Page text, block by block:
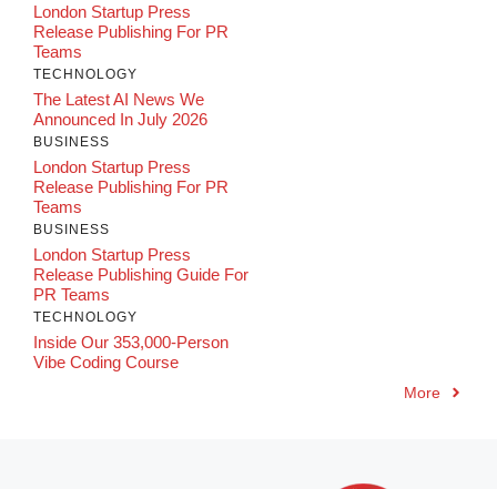
London Startup Press
Release Publishing For PR
Teams
TECHNOLOGY
The Latest AI News We
Announced In July 2026
BUSINESS
London Startup Press
Release Publishing For PR
Teams
BUSINESS
London Startup Press
Release Publishing Guide For
PR Teams
TECHNOLOGY
Inside Our 353,000-Person
Vibe Coding Course
More